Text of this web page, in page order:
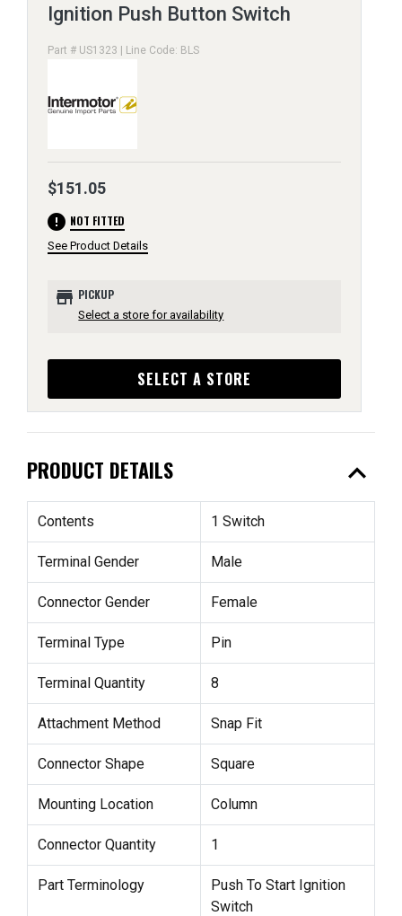
Ignition Push Button Switch
Part # US1323 | Line Code: BLS
$151.05
error NOT FITTED
See Product Details
store PICKUP
Select a store for availability
SELECT A STORE
PRODUCT DETAILS expand_less
Contents 1 Switch
Terminal Gender Male
Connector Gender Female
Terminal Type Pin
Terminal Quantity 8
Attachment Method Snap Fit
Connector Shape Square
Mounting Location Column
Connector Quantity 1
Part Terminology
Push To Start Ignition
Switch